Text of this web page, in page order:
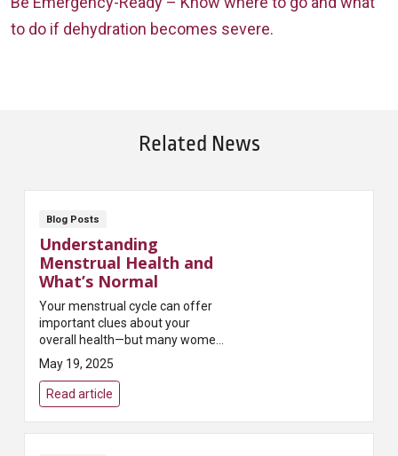
to do if dehydration becomes severe.
Related News
Blog Posts
Understanding
Menstrual Health and
What’s Normal
Your menstrual cycle can offer
important clues about your
overall health—but many women
aren’t sure what’s considered
“normal.” Irregular cycles, heavy
bleeding, or severe pain can be
eas...
May 19, 2025
Read article